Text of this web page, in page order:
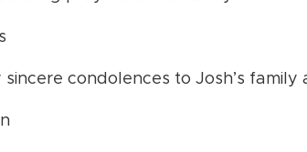
sincere condolences to Josh’s family